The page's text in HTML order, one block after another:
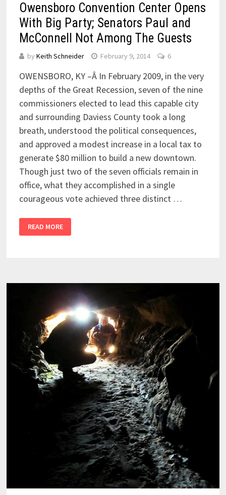
Owensboro Convention Center Opens
With Big Party; Senators Paul and
McConnell Not Among The Guests
by Keith Schneider February 9, 2014 6
OWENSBORO, KY –Â In February 2009, in the very
depths of the Great Recession, seven of the nine
commissioners elected to lead this capable city
and surrounding Daviess County took a long
breath, understood the political consequences,
and approved a modest increase in a local tax to
generate $80 million to build a new downtown.
Though just two of the seven officials remain in
office, what they accomplished in a single
courageous vote achieved three distinct …
READ MORE